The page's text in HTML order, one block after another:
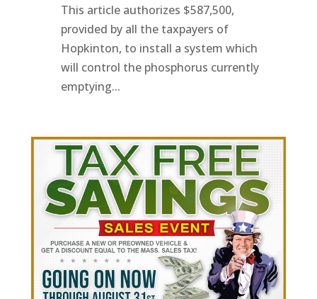
This article authorizes $587,500,
provided by all the taxpayers of
Hopkinton, to install a system which
will control the phosphorus currently
emptying...